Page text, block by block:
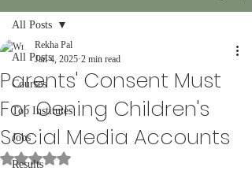
All Posts
Courses
Top Institutes
Jobs
Results
All Posts
Parents' Consent Must
For Oening Children's
Social Media Accounts
Rekha Pal
Jan 4, 2025 2 min read
Rated NaN out of 5 stars.